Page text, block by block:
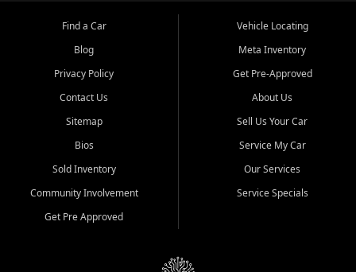
Find a Car
Blog
Privacy Policy
Contact Us
Sitemap
Bios
Sold Inventory
Community Involvement
Get Pre Approved
Vehicle Locating
Meta Inventory
Get Pre-Approved
About Us
Sell Us Your Car
Service My Car
Our Services
Service Specials